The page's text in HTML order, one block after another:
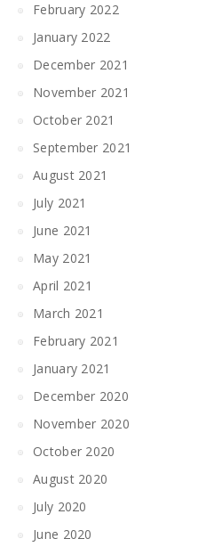
February 2022
January 2022
December 2021
November 2021
October 2021
September 2021
August 2021
July 2021
June 2021
May 2021
April 2021
March 2021
February 2021
January 2021
December 2020
November 2020
October 2020
August 2020
July 2020
June 2020